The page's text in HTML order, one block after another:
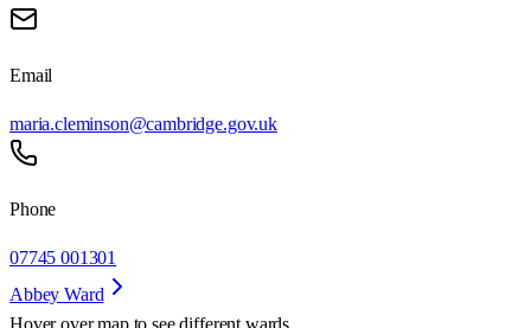
Email
maria.cleminson@cambridge.gov.uk
Phone
07745 001301
Abbey Ward
Hover over map to see different wards